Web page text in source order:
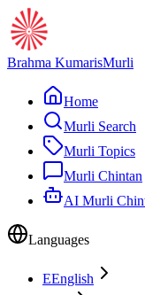
Brahma KumarisMurli
Home
Murli Search
Murli Topics
Murli Chintan
AI Murli
Languages
EEnglish